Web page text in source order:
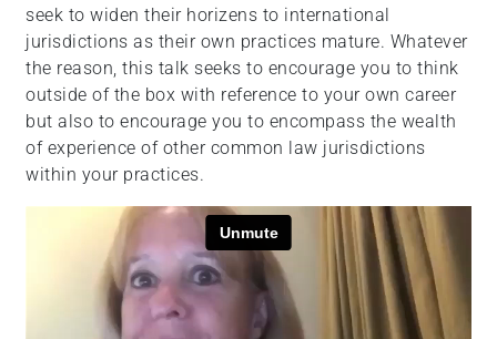
seek to widen their horizens to international
jurisdictions as their own practices mature. Whatever
the reason, this talk seeks to encourage you to think
outside of the box with reference to your own career
but also to encourage you to encompass the wealth
of experience of other common law jurisdictions
within your practices.